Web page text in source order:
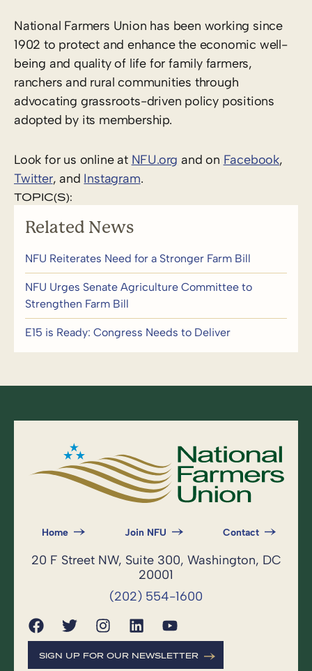
National Farmers Union has been working since
1902 to protect and enhance the economic well-
being and quality of life for family farmers,
ranchers and rural communities through
advocating grassroots-driven policy positions
adopted by its membership.
Look for us online at NFU.org and on Facebook,
Twitter, and Instagram.
TOPIC(S):
Related News
NFU Reiterates Need for a Stronger Farm Bill
NFU Urges Senate Agriculture Committee to
Strengthen Farm Bill
E15 is Ready: Congress Needs to Deliver
Home Join NFU Contact
20 F Street NW, Suite 300, Washington, DC
20001
(202) 554-1600
SIGN UP FOR OUR NEWSLETTER